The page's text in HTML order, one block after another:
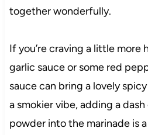
together wonderfully.
If you’re craving a little more
garlic sauce or some red
sauce can bring a lovely
a smokier vibe, adding a
powder into the marinade is